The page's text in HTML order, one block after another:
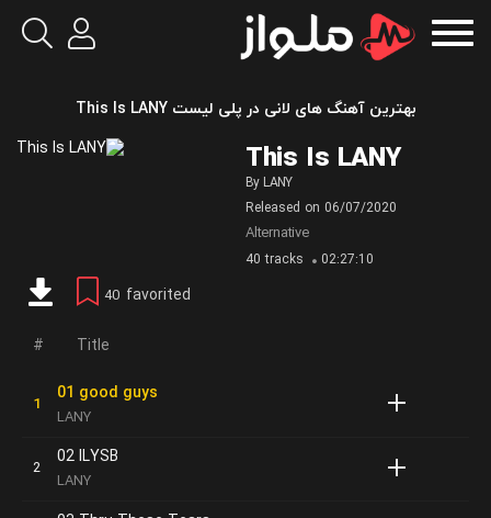
بهترین آهنگ های لانی در پلی لیست This Is LANY
This Is LANY
By LANY
Released on 06/07/2020
Alternative
40 tracks 02:27:10
40 favorited
Title
01 good guys
LANY
02 ILYSB
LANY